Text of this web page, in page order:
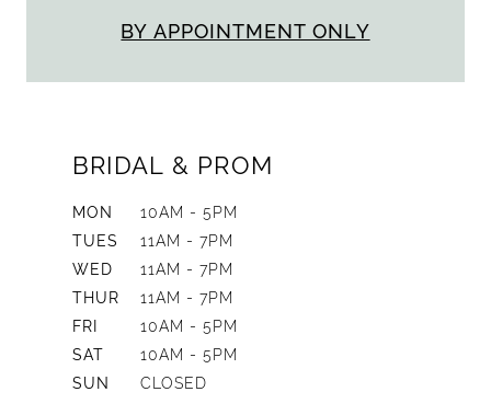
BY APPOINTMENT ONLY
BRIDAL & PROM
MON
10AM - 5PM
TUES
11AM - 7PM
WED
11AM - 7PM
THUR
11AM - 7PM
FRI
10AM - 5PM
SAT
10AM - 5PM
SUN
CLOSED